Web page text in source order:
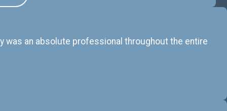
was an absolute professional throughout the entire